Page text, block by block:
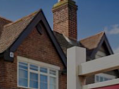
Deals Wanted
Deals Wanted Listings
Sourcers
Estate Agents
Overseas